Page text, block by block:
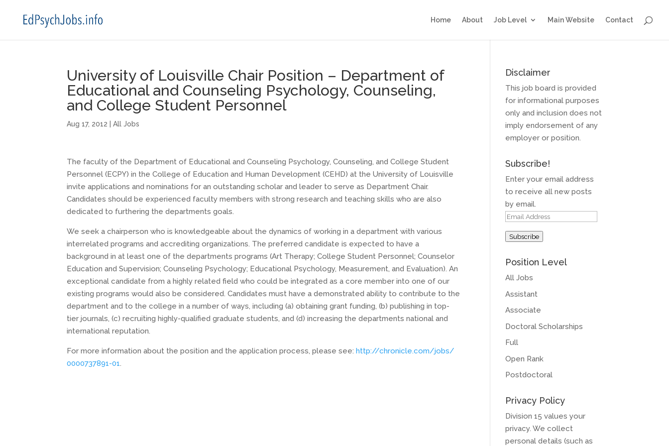
Home About Job Level Main Website Contact
University of Louisville Chair Position – Department of
Educational and Counseling Psychology, Counseling,
and College Student Personnel
Aug 17, 2012 |All Jobs
The faculty of the Department of Educational and Counseling Psychology, Counseling, and College Student
Personnel (ECPY) in the College of Education and Human Development (CEHD) at the University of Louisville
invite applications and nominations for an outstanding scholar and leader to serve as Department Chair.
Candidates should be experienced faculty members with strong research and teaching skills who are also
dedicated to furthering the departments goals.
We seek a chairperson who is knowledgeable about the dynamics of working in a department with various
interrelated programs and accrediting organizations. The preferred candidate is expected to have a
background in at least one of the departments programs (Art Therapy; College Student Personnel; Counselor
Education and Supervision; Counseling Psychology; Educational Psychology, Measurement, and Evaluation). An
exceptional candidate from a highly related field who could be integrated as a core member into one of our
existing programs would also be considered. Candidates must have a demonstrated ability to contribute to the
department and to the college in a number of ways, including (a) obtaining grant funding, (b) publishing in top-
tier journals, (c) recruiting highly-qualified graduate students, and (d) increasing the departments national and
international reputation.
For more information about the position and the application process, please see:http://chronicle.com/jobs/
0000737891-01.
Disclaimer
This job board is provided
for informational purposes
only and inclusion does not
imply endorsement of any
employer or position.
Subscribe!
Enter your email address
to receive all new posts
by email.
Email
Subscribe
Position Level
All Jobs
Assistant
Associate
Doctoral Scholarships
Full
Open Rank
Postdoctoral
Privacy Policy
Division 15 values your
privacy. We collect
personal details (such as